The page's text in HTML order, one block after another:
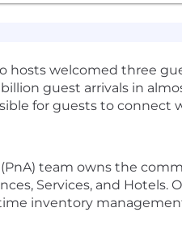
hosts welcomed three
guest arrivals in
for guests to
team owns the
Services, and
inventory